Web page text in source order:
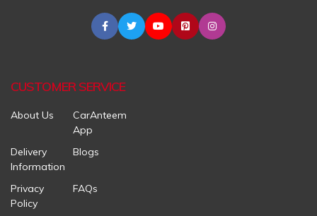
CUSTOMER SERVICE
About Us
CarAnteem
App
Delivery
Information
Blogs
Privacy
Policy
FAQs